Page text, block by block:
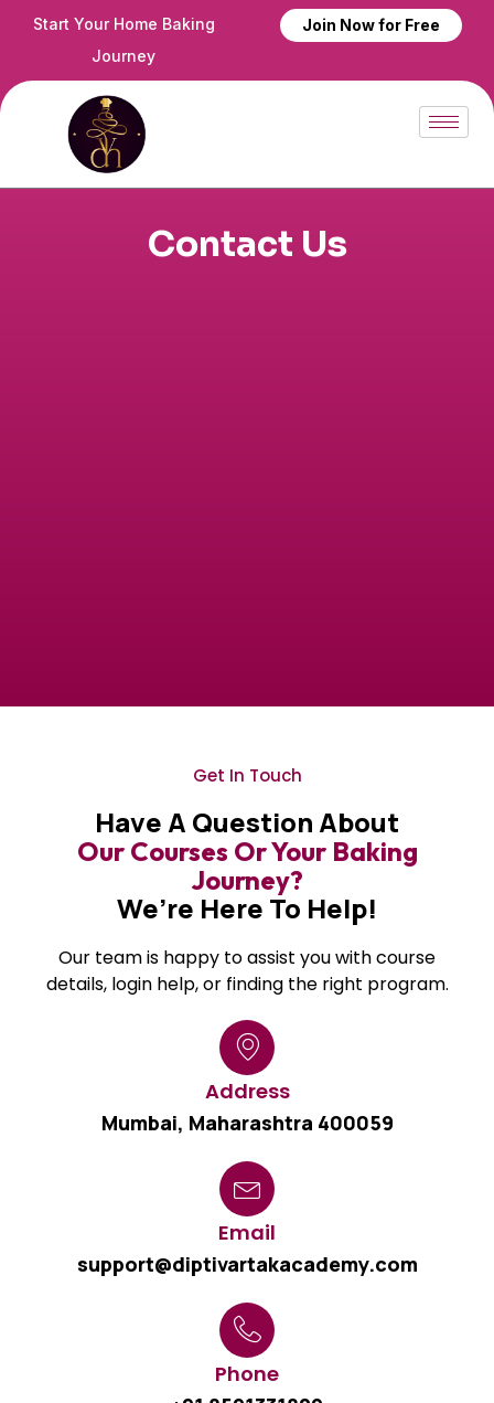
Skip
content
Start Your Home Baking
Journey
Join Now for Free
Contact Us
Get In Touch
Have A Question About
Our Courses Or Your Baking
Journey?
We’re Here To Help!
Our team is happy to assist you with course
details, login help, or finding the right program.
Address
Mumbai, Maharashtra 400059
Email
support@diptivartakacademy.com
Phone